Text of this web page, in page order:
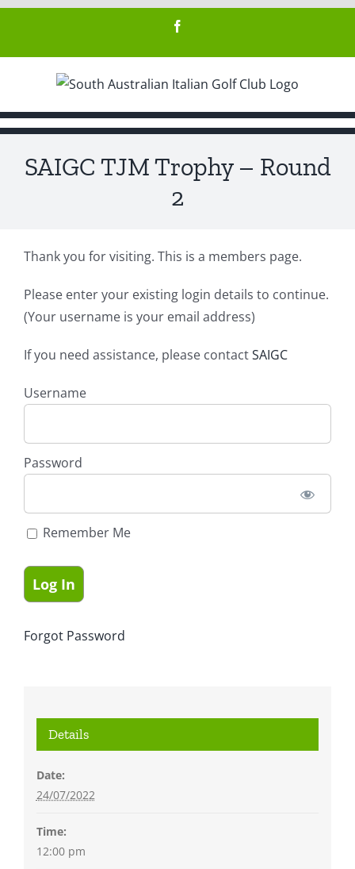
content
SAIGC TJM Trophy – Round
2
Thank you for visiting. This is a members page.
Please enter your existing login details to continue.
(Your username is your email address)
If you need assistance, please contactSAIGC
Username
Password
Remember Me
Forgot Password
Details
Date:
24/07/2022
Time:
12:00 pm